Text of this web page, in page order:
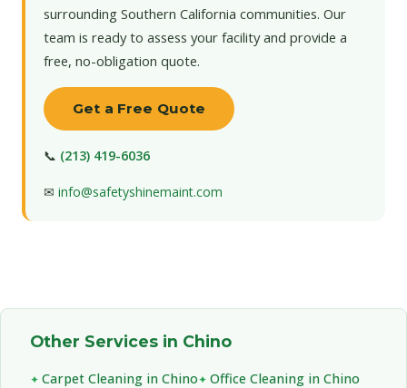
surrounding Southern California communities. Our
team is ready to assess your facility and provide a
free, no-obligation quote.
Get a Free Quote
📞 (213) 419-6036
✉ info@safetyshinemaint.com
Other Services in Chino
Carpet Cleaning in Chino
Office Cleaning in Chino